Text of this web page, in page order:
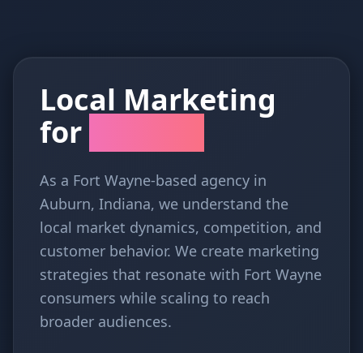
Local Marketing
for
As a Fort Wayne-based agency in
Auburn, Indiana, we understand the
local market dynamics, competition, and
customer behavior. We create marketing
strategies that resonate with Fort Wayne
consumers while scaling to reach
broader audiences.